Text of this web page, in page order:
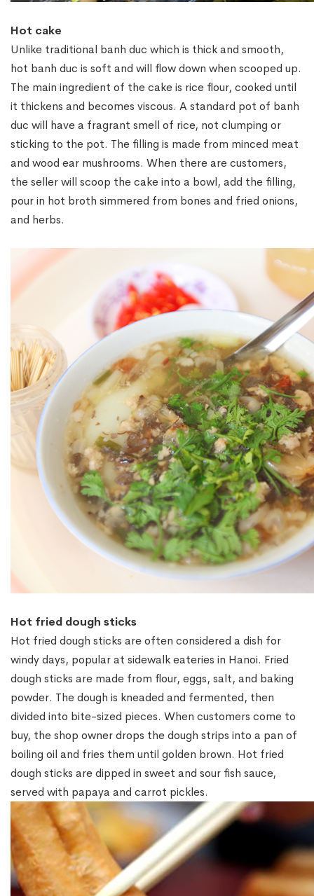
Hot cake
Unlike traditional banh duc which is thick and smooth,
hot banh duc is soft and will flow down when scooped up.
The main ingredient of the cake is rice flour, cooked until
it thickens and becomes viscous. A standard pot of banh
duc will have a fragrant smell of rice, not clumping or
sticking to the pot. The filling is made from minced meat
and wood ear mushrooms. When there are customers,
the seller will scoop the cake into a bowl, add the filling,
pour in hot broth simmered from bones and fried onions,
and herbs.
Hot fried dough sticks
Hot fried dough sticks are often considered a dish for
windy days, popular at sidewalk eateries in Hanoi. Fried
dough sticks are made from flour, eggs, salt, and baking
powder. The dough is kneaded and fermented, then
divided into bite-sized pieces. When customers come to
buy, the shop owner drops the dough strips into a pan of
boiling oil and fries them until golden brown. Hot fried
dough sticks are dipped in sweet and sour fish sauce,
served with papaya and carrot pickles.